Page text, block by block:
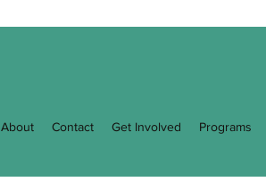
About Contact Get Involved Programs